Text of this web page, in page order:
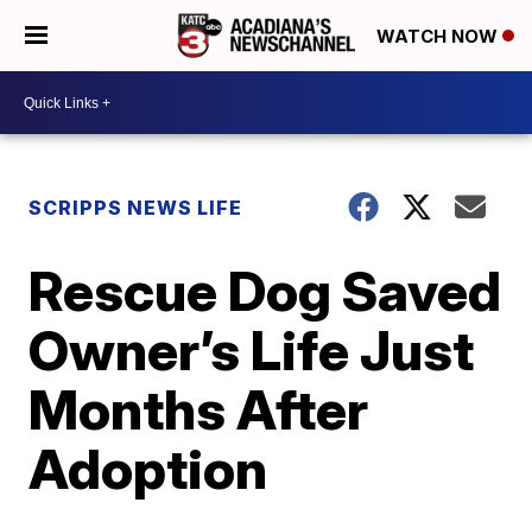
WATCH NOW
SCRIPPS NEWS LIFE
Rescue Dog Saved
Owner’s Life Just
Months After
Adoption